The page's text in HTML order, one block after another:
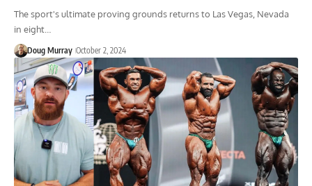
The sport's ultimate proving grounds returns to Las Vegas, Nevada
in eight…
Doug Murray October 2, 2024